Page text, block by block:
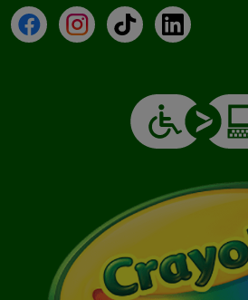
FacebookInstagramTikTokLinkedIn